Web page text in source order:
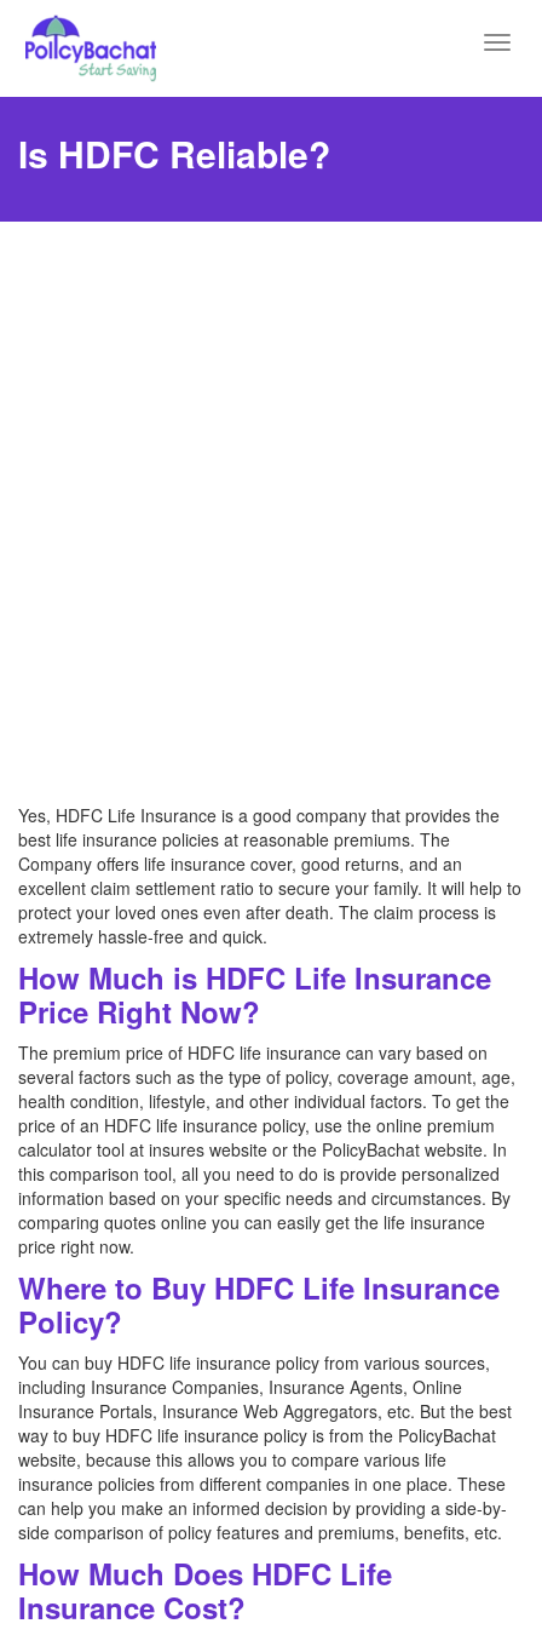
Is HDFC Reliable?
Yes, HDFC Life Insurance is a good company that provides the
best life insurance policies at reasonable premiums. The
Company offers life insurance cover, good returns, and an
excellent claim settlement ratio to secure your family. It will help to
protect your loved ones even after death. The claim process is
extremely hassle-free and quick.
How Much is HDFC Life Insurance
Price Right Now?
The premium price of HDFC life insurance can vary based on
several factors such as the type of policy, coverage amount, age,
health condition, lifestyle, and other individual factors. To get the
price of an HDFC life insurance policy, use the online premium
calculator tool at insures website or the PolicyBachat website. In
this comparison tool, all you need to do is provide personalized
information based on your specific needs and circumstances. By
comparing quotes online you can easily get the life insurance
price right now.
Where to Buy HDFC Life Insurance
Policy?
You can buy HDFC life insurance policy from various sources,
including Insurance Companies, Insurance Agents, Online
Insurance Portals, Insurance Web Aggregators, etc. But the best
way to buy HDFC life insurance policy is from the PolicyBachat
website, because this allows you to compare various life
insurance policies from different companies in one place. These
can help you make an informed decision by providing a side-by-
side comparison of policy features and premiums, benefits, etc.
How Much Does HDFC Life
Insurance Cost?